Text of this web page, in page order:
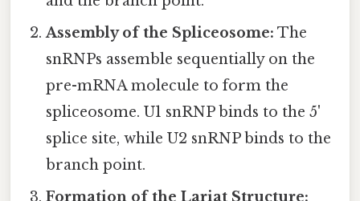
Assembly of the Spliceosome: The
snRNPs assemble sequentially on the
pre-mRNA molecule to form the
spliceosome. U1 snRNP binds to the 5'
splice site, while U2 snRNP binds to the
branch point.
Formation of the Lariat Structure: